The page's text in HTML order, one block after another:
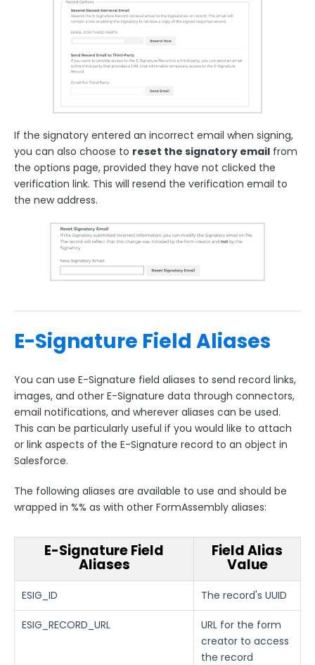
If the signatory entered an incorrect email when signing,
you can also choose to reset the signatory email from
the options page, provided they have not clicked the
verification link. This will resend the verification email to
the new address.
E-Signature Field Aliases
You can use E-Signature field aliases to send record links,
images, and other E-Signature data through connectors,
email notifications, and wherever aliases can be used.
This can be particularly useful if you would like to attach
or link aspects of the E-Signature record to an object in
Salesforce.
The following aliases are available to use and should be
wrapped in %% as with other FormAssembly aliases:
E-Signature Field
Aliases
Field Alias
Value
ESIG_ID The record's UUID
ESIG_RECORD_URL
URL for the form
creator to access
the record